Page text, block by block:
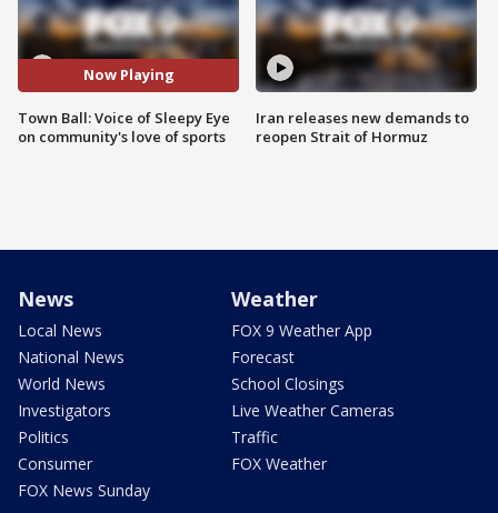
Now Playing
Town Ball: Voice of Sleepy Eye
on community's love of sports
Iran releases new demands to
reopen Strait of Hormuz
News
Local News
National News
World News
Investigators
Politics
Consumer
FOX News Sunday
Weather
FOX 9 Weather App
Forecast
School Closings
Live Weather Cameras
Traffic
FOX Weather